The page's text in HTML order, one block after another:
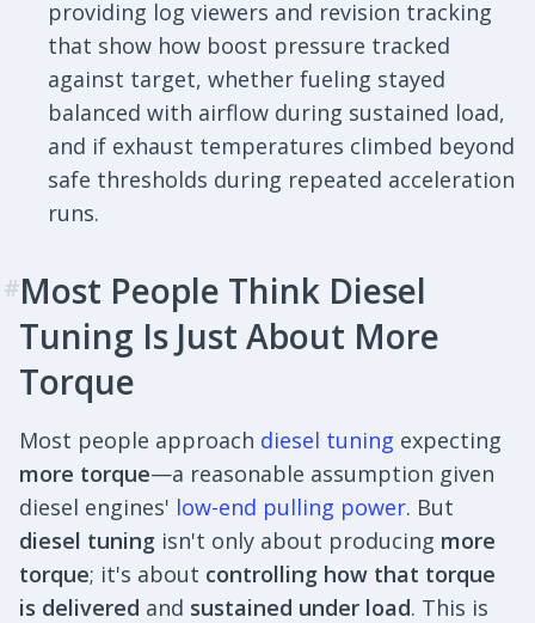
providing log viewers and revision tracking
that show how boost pressure tracked
against target, whether fueling stayed
balanced with airflow during sustained load,
and if exhaust temperatures climbed beyond
safe thresholds during repeated acceleration
runs.
#Most People Think Diesel
Tuning Is Just About More
Torque
Most people approach diesel tuning expecting
more torque—a reasonable assumption given
diesel engines' low-end pulling power. But
diesel tuning isn't only about producing more
torque; it's about controlling how that torque
is delivered and sustained under load. This is